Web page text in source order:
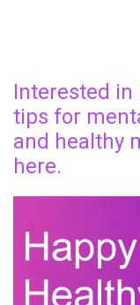
Interested in
tips for
and healthy
here.